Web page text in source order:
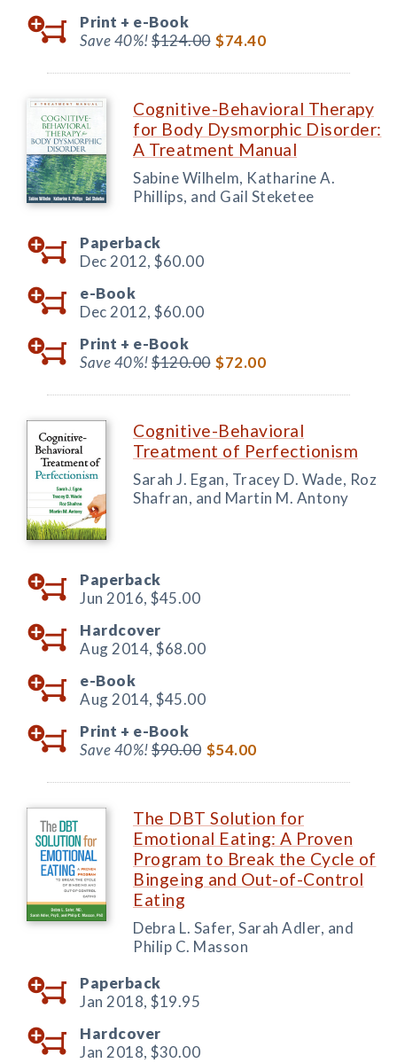
Print + e-Book
Save 40%!$124.00 $74.40
Cognitive-Behavioral Therapy
for Body Dysmorphic Disorder:
A Treatment Manual
Sabine Wilhelm, Katharine A.
Phillips, and Gail Steketee
Paperback
Dec 2012, $60.00
e-Book
Dec 2012, $60.00
Print + e-Book
Save 40%!$120.00 $72.00
Cognitive-Behavioral
Treatment of Perfectionism
Sarah J. Egan, Tracey D. Wade, Roz
Shafran, and Martin M. Antony
Paperback
Jun 2016, $45.00
Hardcover
Aug 2014, $68.00
e-Book
Aug 2014, $45.00
Print + e-Book
Save 40%!$90.00 $54.00
The DBT Solution for
Emotional Eating: A Proven
Program to Break the Cycle of
Bingeing and Out-of-Control
Eating
Debra L. Safer, Sarah Adler, and
Philip C. Masson
Paperback
Jan 2018, $19.95
Hardcover
Jan 2018, $30.00